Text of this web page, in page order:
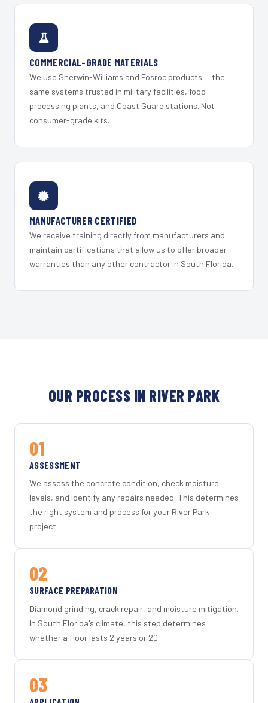
COMMERCIAL-GRADE MATERIALS
We use Sherwin-Williams and Fosroc products — the
same systems trusted in military facilities, food
processing plants, and Coast Guard stations. Not
consumer-grade kits.
MANUFACTURER CERTIFIED
We receive training directly from manufacturers and
maintain certifications that allow us to offer broader
warranties than any other contractor in South Florida.
OUR PROCESS IN RIVER PARK
01
ASSESSMENT
We assess the concrete condition, check moisture
levels, and identify any repairs needed. This determines
the right system and process for your River Park
project.
02
SURFACE PREPARATION
Diamond grinding, crack repair, and moisture mitigation.
In South Florida's climate, this step determines
whether a floor lasts 2 years or 20.
03